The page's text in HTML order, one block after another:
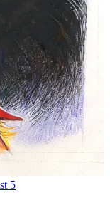
5